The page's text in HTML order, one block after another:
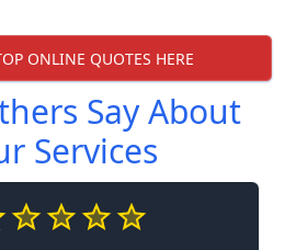
ONLINE QUOTES HERE
Say About
Services